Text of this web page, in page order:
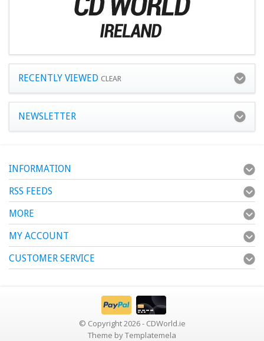
RECENTLY VIEWED CLEAR
NEWSLETTER
INFORMATION
RSS FEEDS
MORE
MY ACCOUNT
CUSTOMER SERVICE
© Copyright 2026 - CDWorld.ie
Theme byTemplatemela